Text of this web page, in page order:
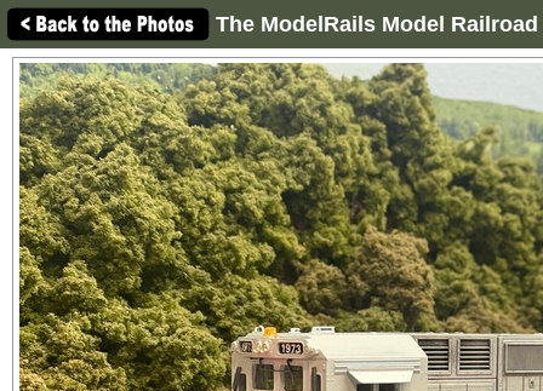
The ModelRails Model